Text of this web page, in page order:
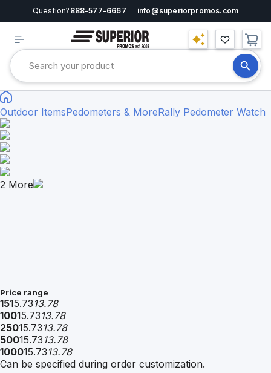
Question? 888-577-6667 info@superiorpromos.com
Outdoor ItemsPedometers & MoreRally Pedometer Watch
2 More
Price range
1515.73 13.78
10015.73 13.78
25015.73 13.78
50015.73 13.78
100015.73 13.78
Can be specified during order customization.